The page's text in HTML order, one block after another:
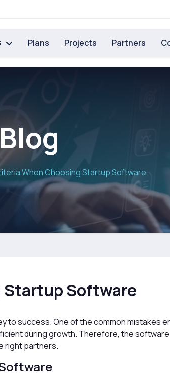
Plans Projects Partners
Blog
When Choosing Startup Software
Startup Software
to success. One of the common mistakes
during growth. Therefore, the
right partners.